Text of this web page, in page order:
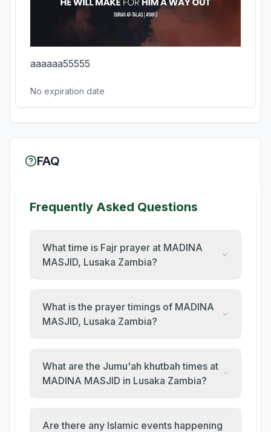
aaaaaa55555
No expiration date
FAQ
Frequently Asked Questions
What time is Fajr prayer at MADINA
MASJID, Lusaka Zambia?
What is the prayer timings of MADINA
MASJID, Lusaka Zambia?
What are the Jumu'ah khutbah times at
MADINA MASJID in Lusaka Zambia?
Are there any Islamic events happening